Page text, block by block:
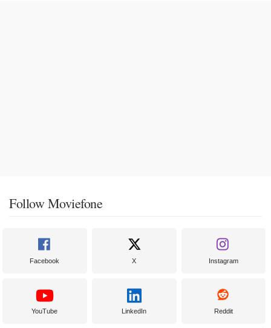
Follow Moviefone
Facebook X Instagram
YouTube LinkedIn Reddit